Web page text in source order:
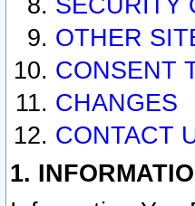
SECURITY
OTHER
CONSENT
CHANGES
CONTACT
1.